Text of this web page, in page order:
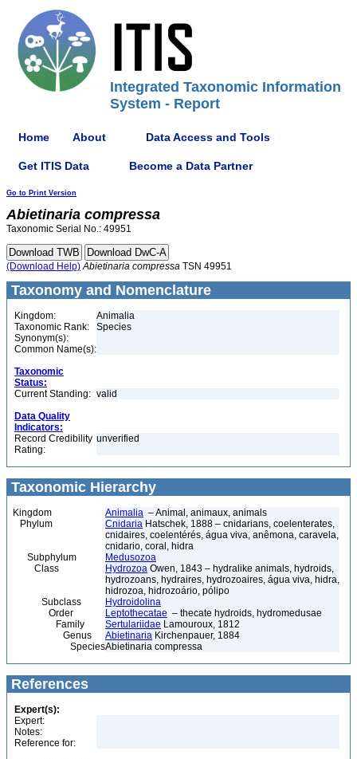
Integrated Taxonomic Information
System - Report
Home About Data Access and Tools
Get ITIS Data Become a Data Partner
Go to Print Version
Abietinaria compressa
Taxonomic Serial No.: 49951
(Download Help) Abietinaria compressa TSN 49951
Taxonomy and Nomenclature
Kingdom:
Animalia
Taxonomic Rank:
Species
Synonym(s):
Common Name(s):
Taxonomic
Status:
Current Standing: valid
Data Quality
Indicators:
Record Credibility
Rating:
unverified
Taxonomic Hierarchy
Kingdom Animalia – Animal, animaux, animals
Phylum
Cnidaria Hatschek, 1888 – cnidarians, coelenterates,
cnidaires, coelentérés, água viva, anêmona, caravela,
cnidario, coral, hidra
Subphylum
Medusozoa
Class
Hydrozoa Owen, 1843 – hydralike animals, hydroids,
hydrozoans, hydraires, hydrozoaires, água viva, hidra,
hidrozoa, hidrozoário, pólipo
Subclass
Hydroidolina
Order
Leptothecatae – thecate hydroids, hydromedusae
Family
Sertulariidae Lamouroux, 1812
Genus
Abietinaria Kirchenpauer, 1884
SpeciesAbietinaria compressa
References
Expert(s):
Expert:
Notes:
Reference for: